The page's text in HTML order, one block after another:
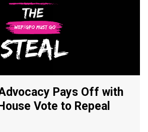
Pays Off with
Vote to Repeal